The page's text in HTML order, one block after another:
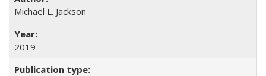
Michael L. Jackson
2019